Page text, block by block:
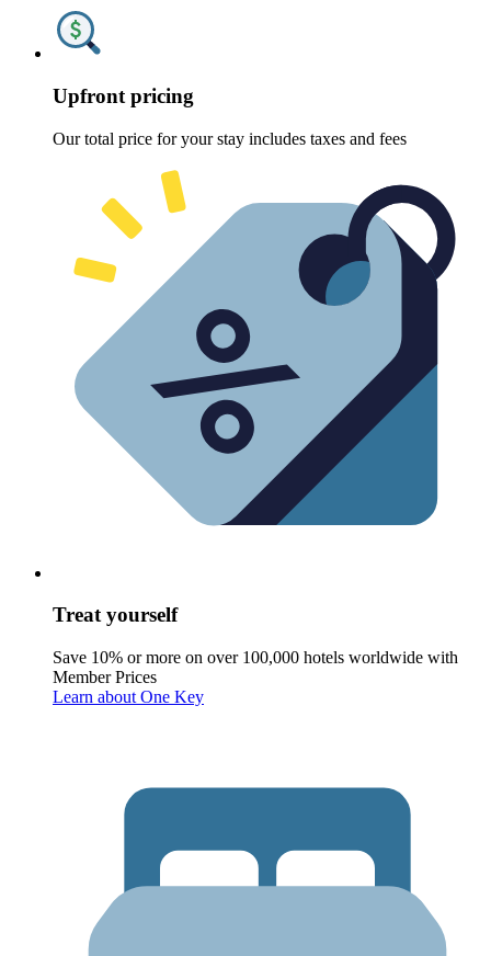
Upfront pricing
Our total price for your stay includes taxes and fees
Treat yourself
Save 10% or more on over 100,000 hotels worldwide with
Member Prices
Learn about One Key